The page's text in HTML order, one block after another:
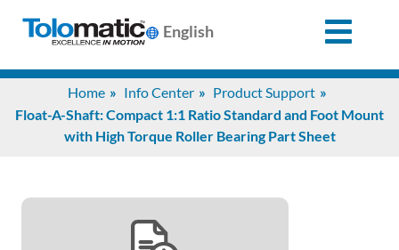
English
Home Info Center
Product Support
Float-A-Shaft: Compact 1:1 Ratio Standard and Foot Mount
with High Torque Roller Bearing Part Sheet
for: